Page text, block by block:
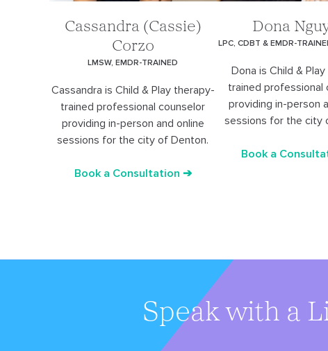
Cassandra (Cassie)
Corzo
LMSW, EMDR-TRAINED
Cassandra is Child & Play therapy-
trained professional counselor
providing in-person and online
sessions for the city of Denton.
Book a Consultation ➔
Dona
LPC, CDBT & EMDR-
Dona is Child &
trained professional
providing in-person
sessions for the city
Book a
Speak with a